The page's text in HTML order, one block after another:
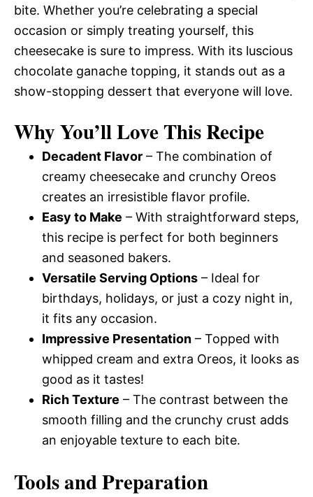
bite. Whether you’re celebrating a special
occasion or simply treating yourself, this
cheesecake is sure to impress. With its luscious
chocolate ganache topping, it stands out as a
show-stopping dessert that everyone will love.
Why You’ll Love This Recipe
Decadent Flavor – The combination of
creamy cheesecake and crunchy Oreos
creates an irresistible flavor profile.
Easy to Make – With straightforward steps,
this recipe is perfect for both beginners
and seasoned bakers.
Versatile Serving Options – Ideal for
birthdays, holidays, or just a cozy night in,
it fits any occasion.
Impressive Presentation – Topped with
whipped cream and extra Oreos, it looks as
good as it tastes!
Rich Texture – The contrast between the
smooth filling and the crunchy crust adds
an enjoyable texture to each bite.
Tools and Preparation